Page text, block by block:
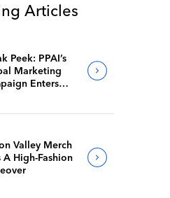
Articles
Peek: PPAI’s
Marketing
Enters
Valley Merch
A High-Fashion